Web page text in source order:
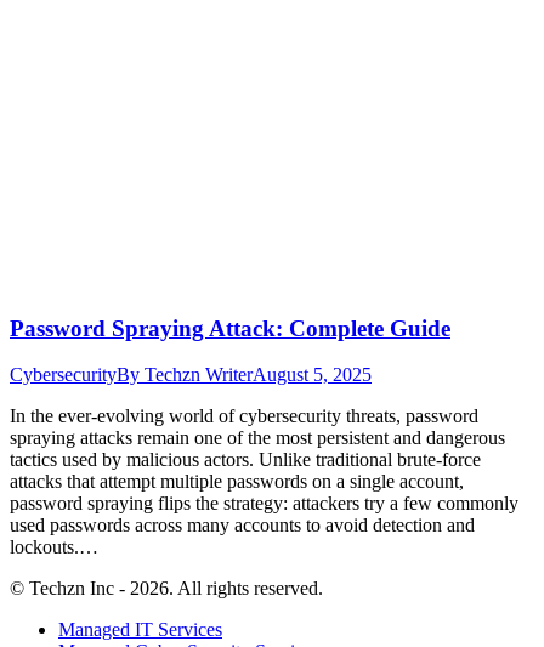
Password Spraying Attack: Complete Guide
CybersecurityBy Techzn WriterAugust 5, 2025
In the ever-evolving world of cybersecurity threats, password
spraying attacks remain one of the most persistent and dangerous
tactics used by malicious actors. Unlike traditional brute-force
attacks that attempt multiple passwords on a single account,
password spraying flips the strategy: attackers try a few commonly
used passwords across many accounts to avoid detection and
lockouts.…
© Techzn Inc - 2026. All rights reserved.
Managed IT Services